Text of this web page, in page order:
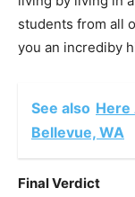
students from all
you an incrediby
See also Here
Bellevue, WA
Final Verdict